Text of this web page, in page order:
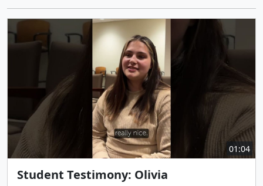
01:04
Student Testimony: Olivia